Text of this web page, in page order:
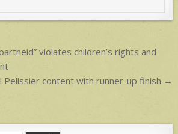
violates children’s rights and
Pelissier content with runner-up finish →